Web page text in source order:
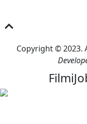
Copyright © 2023.